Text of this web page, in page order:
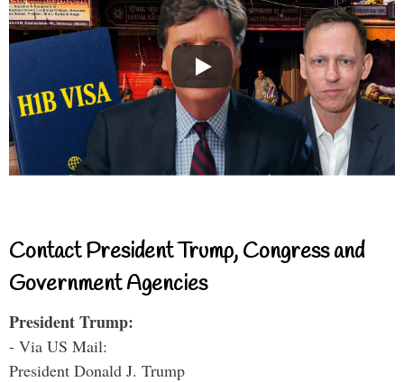
Contact President Trump, Congress and
Government Agencies
President Trump:
- Via US Mail:
President Donald J. Trump